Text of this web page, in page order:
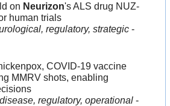
on Neurizon's ALS drug NUZ-
human trials
regulatory, strategic
COVID-19 vaccine
MMRV shots, enabling
regulatory, operational